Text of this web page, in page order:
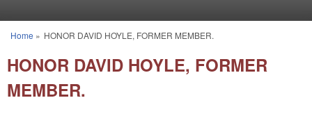
You are here
Home » HONOR DAVID HOYLE, FORMER MEMBER.
HONOR DAVID HOYLE, FORMER
MEMBER.